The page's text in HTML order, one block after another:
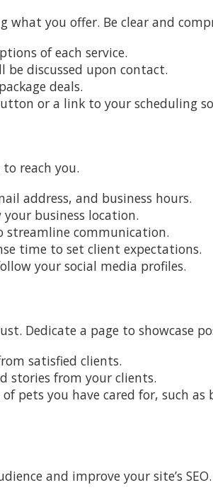
what you offer. Be clear and
of each service.
discussed upon contact.
deals.
or a link to your scheduling
reach you.
address, and business hours.
your business location.
streamline communication.
time to set client expectations.
your social media profiles.
Dedicate a page to showcase
satisfied clients.
stories from your clients.
pets you have cared for, such
and improve your site’s SEO.